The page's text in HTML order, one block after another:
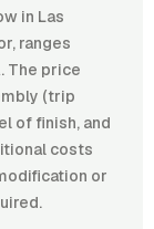
in Las
ranges
The price
(trip
of finish, and
costs
or